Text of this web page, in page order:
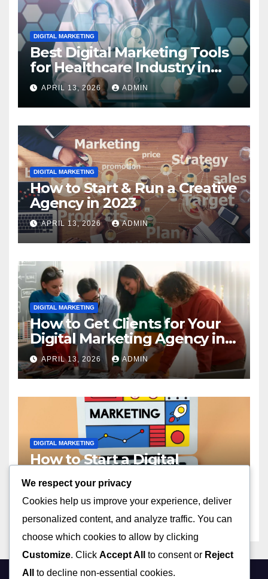
DIGITAL MARKETING
Best Digital Marketing Tools
for Healthcare Industry in
2023
APRIL 13, 2026 ADMIN
DIGITAL MARKETING
How to Start & Run a Creative
Agency in 2023
APRIL 13, 2026 ADMIN
DIGITAL MARKETING
How to Get Clients for Your
Digital Marketing Agency in
2023
APRIL 13, 2026 ADMIN
DIGITAL MARKETING
How to Start a Digital
Experience in 2023
We respect your privacy
Cookies help us improve your experience, deliver
personalized content, and analyze traffic. You can
choose which cookies to allow by clicking
Customize. Click Accept All to consent or Reject
All
to decline non-essential cookies.